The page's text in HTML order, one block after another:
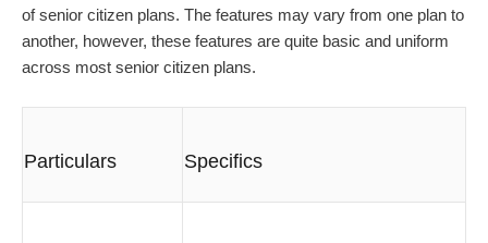
of senior citizen plans. The features may vary from one plan to
another, however, these features are quite basic and uniform
across most senior citizen plans.
Particulars Specifics